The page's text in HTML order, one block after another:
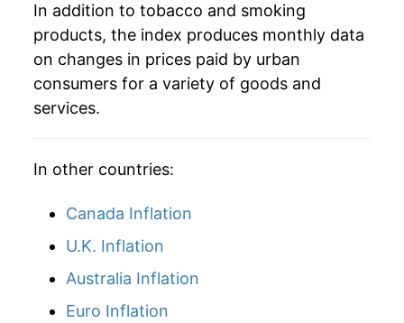
1992 $145.24 8.34%
1993 $151.09 4.03%
1994 $145.41 -3.76%
1996 $153.89
1997 $161.05
1998 $181.57
In addition to tobacco and smoking
products, the index produces monthly data
on changes in prices paid by urban
consumers for a variety of goods and
services.
In other countries:
Canada Inflation
U.K. Inflation
Australia Inflation
Euro Inflation